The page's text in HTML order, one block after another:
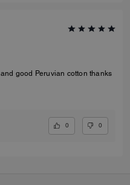
good Peruvian cotton thanks
0 0